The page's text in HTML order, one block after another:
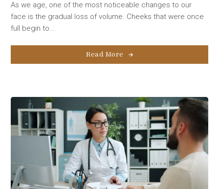
As we age, one of the most noticeable changes to our
face is the gradual loss of volume. Cheeks that were once
full begin to...
Read More